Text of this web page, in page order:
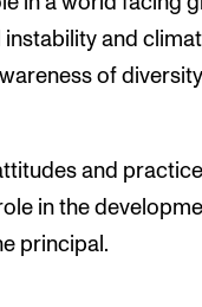
and
of
and
in the
principal.